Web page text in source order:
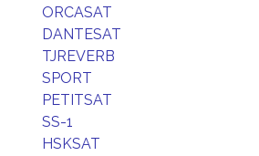
ORCASAT
DANTESAT
TJREVERB
SPORT
PETITSAT
SS-1
HSKSAT